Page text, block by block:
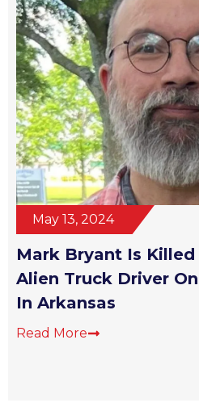
May 13, 2024
Mark Bryant Is
Alien Truck Driver
In Arkansas
Read More